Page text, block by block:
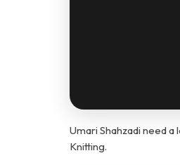
Umari Shahzadi need
Knitting.